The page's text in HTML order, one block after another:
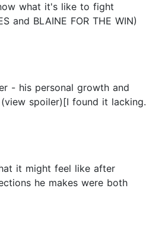
what it's like to fight
BLAINE FOR THE WIN)
- his personal growth and
spoiler)[I found it lacking.
it might feel like after
he makes were both